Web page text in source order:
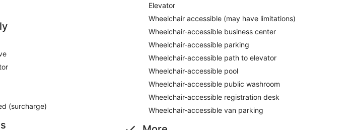
(surcharge)
Elevator
Wheelchair accessible (may have limitations)
Wheelchair-accessible business center
Wheelchair-accessible parking
Wheelchair-accessible path to elevator
Wheelchair-accessible pool
Wheelchair-accessible public washroom
Wheelchair-accessible registration desk
Wheelchair-accessible van parking